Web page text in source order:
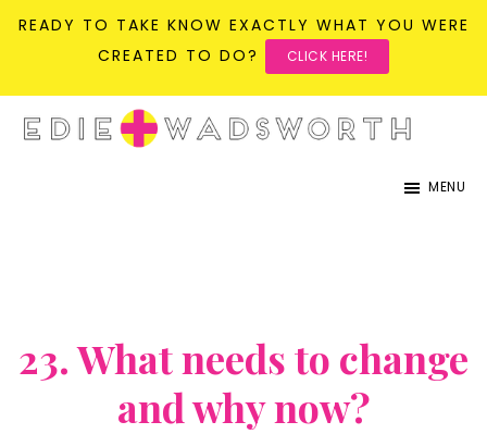
READY TO TAKE KNOW EXACTLY WHAT YOU WERE
CREATED TO DO?
CLICK HERE!
Skip
Skip
purpose
MENU
23. What needs to change
and why now?